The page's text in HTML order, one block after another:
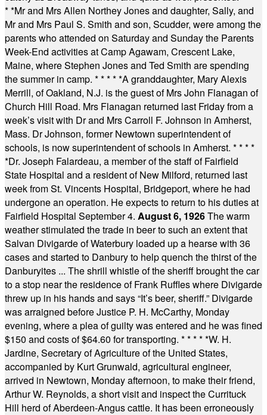
* *Mr and Mrs Allen Northey Jones and daughter, Sally, and
Mr and Mrs Paul S. Smith and son, Scudder, were among the
parents who attended on Saturday and Sunday the Parents
Week-End activities at Camp Agawam, Crescent Lake,
Maine, where Stephen Jones and Ted Smith are spending
the summer in camp. * * * * *A granddaughter, Mary Alexis
Merrill, of Oakland, N.J. is the guest of Mrs John Flanagan of
Church Hill Road. Mrs Flanagan returned last Friday from a
week’s visit with Dr and Mrs Carroll F. Johnson in Amherst,
Mass. Dr Johnson, former Newtown superintendent of
schools, is now superintendent of schools in Amherst. * * * *
*Dr. Joseph Falardeau, a member of the staff of Fairfield
State Hospital and a resident of New Milford, returned last
week from St. Vincents Hospital, Bridgeport, where he had
undergone an operation. He expects to return to his duties at
Fairfield Hospital September 4. August 6, 1926The warm
weather stimulated the trade in beer to such an extent that
Salvan Divigarde of Waterbury loaded up a hearse with 36
cases and started to Danbury to help quench the thirst of the
Danburyites ... The shrill whistle of the sheriff brought the car
to a stop near the residence of Frank Ruffles where Divigarde
threw up in his hands and says “It’s beer, sheriff.” Divigarde
was arraigned before Justice P. H. McCarthy, Monday
evening, where a plea of guilty was entered and he was fined
$150 and costs of $64.60 for transporting. * * * * *W. H.
Jardine, Secretary of Agriculture of the United States,
accompanied by Kurt Grunwald, agricultural engineer,
arrived in Newtown, Monday afternoon, to make their friend,
Arthur W. Reynolds, a short visit and inspect the Currituck
Hill herd of Aberdeen-Angus cattle. It has been erroneously